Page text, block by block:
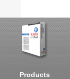
Products